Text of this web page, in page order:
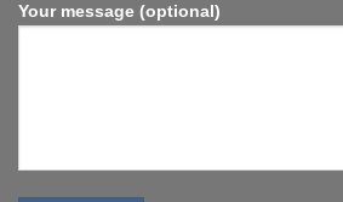
Your message (optional)